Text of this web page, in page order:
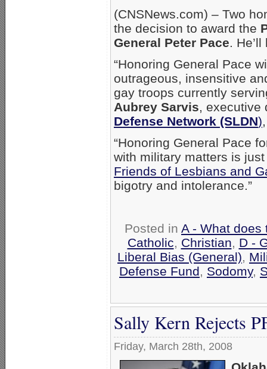
(CNSNews.com) – Two
the decision to award the
General Peter Pace.
“Honoring General Pace
outrageous, insensitive
gay troops currently
Aubrey Sarvis, executive
Defense Network (SLDN)
“Honoring General Pace
with military matters is
Friends of Lesbians and
bigotry and intolerance.”
Posted in A - What does
Catholic, Christian, D -
Liberal Bias (General),
Defense Fund, Sodomy,
Sally Kern Rejects
Friday, March 28th, 2008